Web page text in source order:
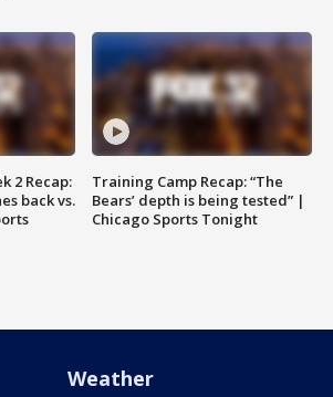
2 Recap:
back vs.
Training Camp Recap: “The
Bears’ depth is being tested” |
Chicago Sports Tonight
Weather